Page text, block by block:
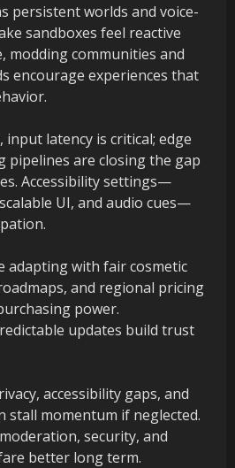
persistent worlds and voice-
sandboxes feel reactive
modding communities and
encourage experiences that
input latency is critical; edge
pipelines are closing the gap
Accessibility settings—
UI, and audio cues—
adapting with fair cosmetic
and regional pricing
power.
updates build trust
accessibility gaps, and
stall momentum if neglected.
security, and
better long term.